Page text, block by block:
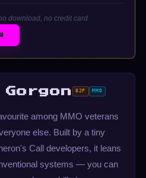
download, no credit card
B2P MMO
among MMO veterans
else. Built by a tiny
Call developers, it leans
systems — you can